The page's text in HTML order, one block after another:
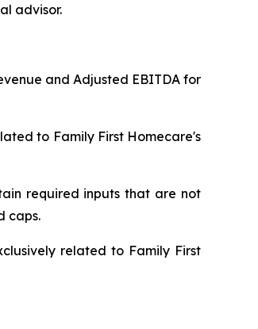
advisor.
and Adjusted EBITDA for
to Family First Homecare's
required inputs that are not
caps.
related to Family First